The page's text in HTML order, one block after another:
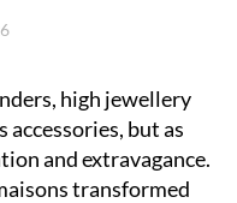
high jewellery
accessories, but as
and extravagance.
transformed